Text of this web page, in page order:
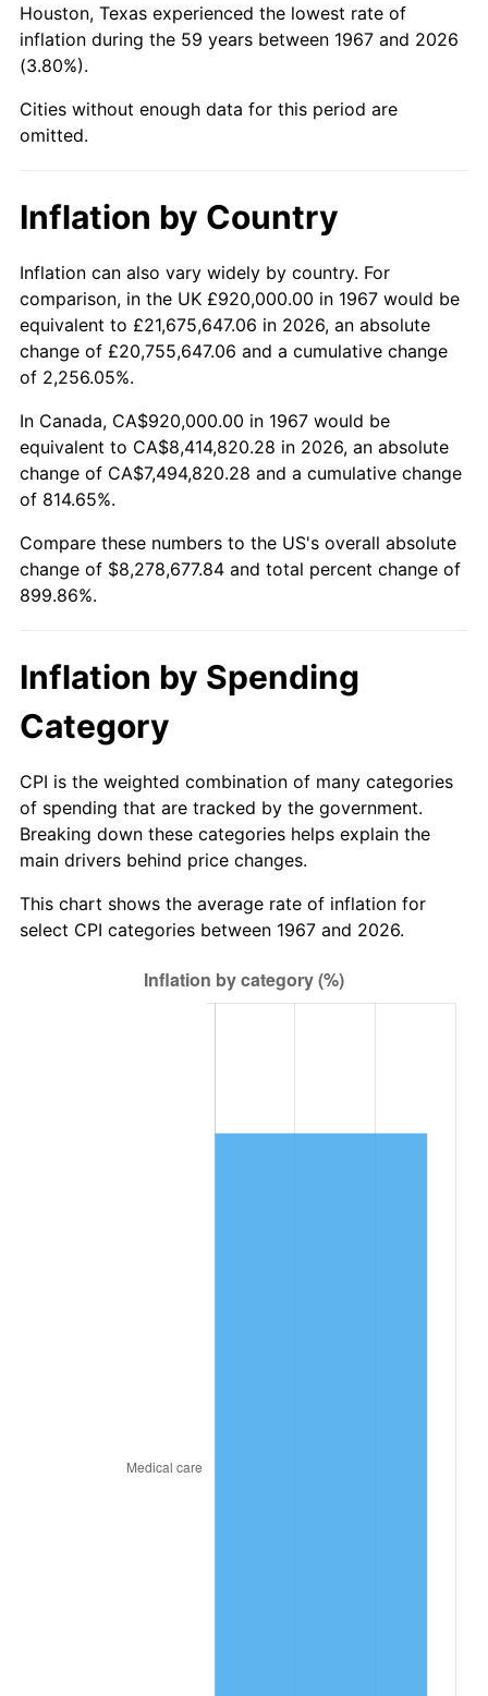
2015 $6,528,611.98 0.12%
2016
2017 $6,751,808.38 2.13%
2019 $7,042,062.87 1.76%
2020 $7,128,944.11 1.23%
2021 $7,463,848.90 4.70%
2022 $8,061,178.64 8.00%
2023 $8,392,993.81 4.12%
2024 $8,635,755.04 2.89%
2025
2026 $9,198,677.84
* Compared to previous annual rate. Not final.
Houston, Texas experienced the lowest rate of
inflation during the 59 years between 1967 and 2026
(3.80%).
Cities without enough data for this period are
omitted.
Inflation by Country
Inflation can also vary widely by country. For
comparison, in the UK £920,000.00 in 1967 would be
equivalent to £21,675,647.06 in 2026, an absolute
change of £20,755,647.06 and a cumulative change
of 2,256.05%.
In Canada, CA$920,000.00 in 1967 would be
equivalent to CA$8,414,820.28 in 2026, an absolute
change of CA$7,494,820.28 and a cumulative change
of 814.65%.
Compare these numbers to the US's overall absolute
change of $8,278,677.84 and total percent change of
899.86%.
Inflation by Spending
Category
CPI is the weighted combination of many categories
of spending that are tracked by the government.
Breaking down these categories helps explain the
main drivers behind price changes.
This chart shows the average rate of inflation for
select CPI categories between 1967 and 2026.